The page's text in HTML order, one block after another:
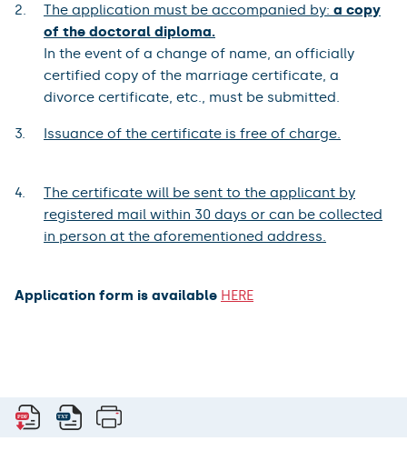
The application must be accompanied by: a copy
of the doctoral diploma.
In the event of a change of name, an officially
certified copy of the marriage certificate, a
divorce certificate, etc., must be submitted.
Issuance of the certificate is free of charge.
The certificate will be sent to the applicant by
registered mail within 30 days or can be collected
in person at the aforementioned address.
Application form is available HERE